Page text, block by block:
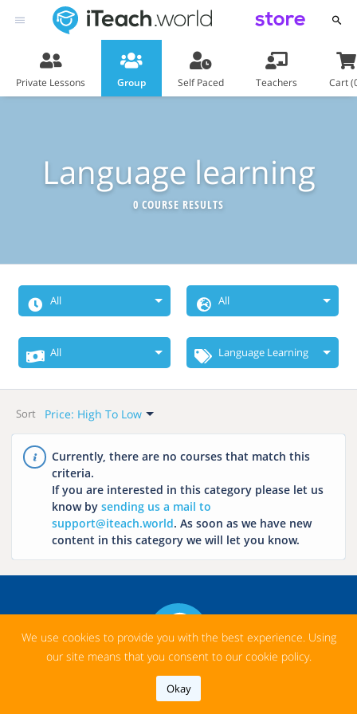
store
Private Lessons Group Self Paced Teachers Cart
Language learning
0 COURSE RESULTS
All
When Do You
Want To Start?
All
This Week
This Month
Next Month
All
Choose
Language
All
Italian
Chinese
Japanese
Russian
All
Price Range
All
Free
Paid
Language Learning
Categories
Math
Geography
Literature
Music
Informatics
Sort Price: High To Low
Default
Newest
Name: A-Z
Name: Z-A
Price: Low To High
Price: High To Low
Currently, there are no courses that match this
criteria.
If you are interested in this category please let us
know bysending us a mail to
support@iteach.world. As soon as we have new
content in this category we will let you know.
We use cookies to provide you with the best experience. Using
our site means that you consent to our cookie policy.
Okay